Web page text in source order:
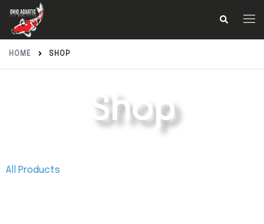
HOME SHOP
Shop
All Products